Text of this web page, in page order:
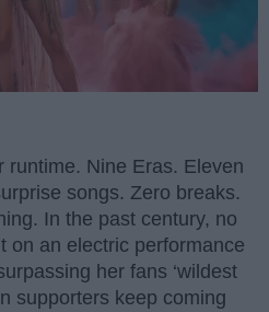
runtime. Nine Eras. Eleven
songs. Zero breaks.
In the past century, no
on an electric performance
her fans ‘wildest
supporters keep coming